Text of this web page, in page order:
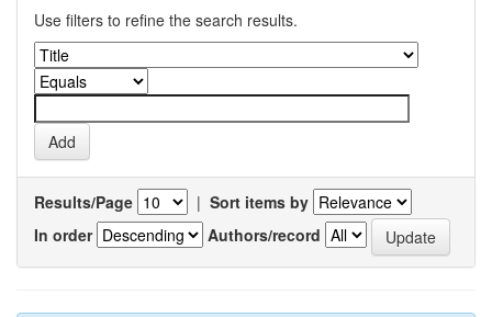
Use filters to refine the search results.
Results/Page | Sort items by
In order
Authors/record